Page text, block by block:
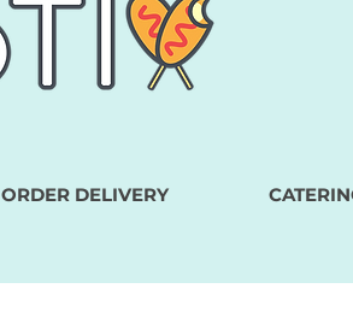
ORDER DELIVERY